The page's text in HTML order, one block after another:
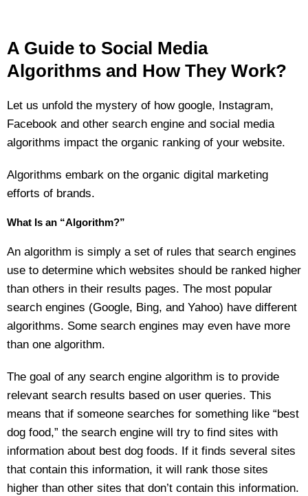
A Guide to Social Media
Algorithms and How They Work?
Let us unfold the mystery of how google, Instagram,
Facebook and other search engine and social media
algorithms impact the organic ranking of your website.
Algorithms embark on the organic digital marketing
efforts of brands.
What Is an “Algorithm?”
An algorithm is simply a set of rules that search engines
use to determine which websites should be ranked higher
than others in their results pages. The most popular
search engines (Google, Bing, and Yahoo) have different
algorithms. Some search engines may even have more
than one algorithm.
The goal of any search engine algorithm is to provide
relevant search results based on user queries. This
means that if someone searches for something like “best
dog food,” the search engine will try to find sites with
information about best dog foods. If it finds several sites
that contain this information, it will rank those sites
higher than other sites that don’t contain this information.